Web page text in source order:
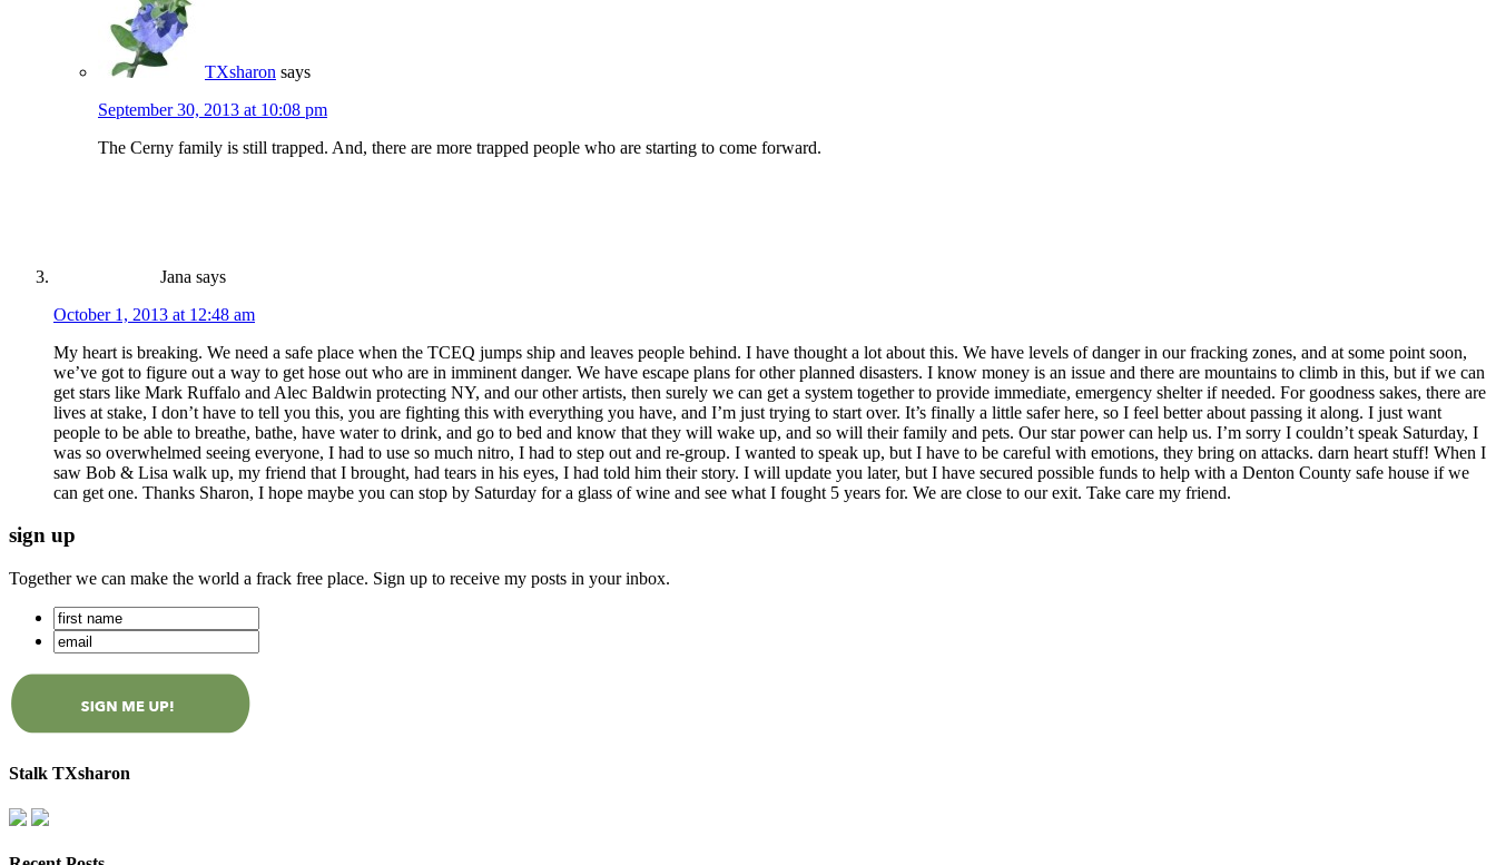
TXsharon says
September 30, 2013 at 10:08 pm
The Cerny family is still trapped. And, there are more trapped people who are starting to come forward.
Jana says
October 1, 2013 at 12:48 am
My heart is breaking. We need a safe place when the TCEQ jumps ship and leaves people behind. I have thought a lot about this. We have levels of danger in our fracking zones, and at some point soon,
we’ve got to figure out a way to get hose out who are in imminent danger. We have escape plans for other planned disasters. I know money is an issue and there are mountains to climb in this, but if we can
get stars like Mark Ruffalo and Alec Baldwin protecting NY, and our other artists, then surely we can get a system together to provide immediate, emergency shelter if needed. For goodness sakes, there are
lives at stake, I don’t have to tell you this, you are fighting this with everything you have, and I’m just trying to start over. It’s finally a little safer here, so I feel better about passing it along. I just want
people to be able to breathe, bathe, have water to drink, and go to bed and know that they will wake up, and so will their family and pets. Our star power can help us. I’m sorry I couldn’t speak Saturday, I
was so overwhelmed seeing everyone, I had to use so much nitro, I had to step out and re-group. I wanted to speak up, but I have to be careful with emotions, they bring on attacks. darn heart stuff! When I
saw Bob & Lisa walk up, my friend that I brought, had tears in his eyes, I had told him their story. I will update you later, but I have secured possible funds to help with a Denton County safe house if we
can get one. Thanks Sharon, I hope maybe you can stop by Saturday for a glass of wine and see what I fought 5 years for. We are close to our exit. Take care my friend.
sign up
Together we can make the world a frack free place. Sign up to receive my posts in your inbox.
Stalk TXsharon